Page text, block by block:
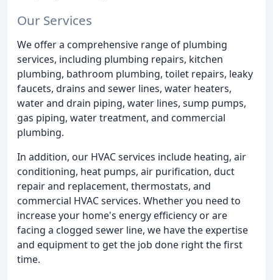
Our Services
We offer a comprehensive range of plumbing
services, including plumbing repairs, kitchen
plumbing, bathroom plumbing, toilet repairs, leaky
faucets, drains and sewer lines, water heaters,
water and drain piping, water lines, sump pumps,
gas piping, water treatment, and commercial
plumbing.
In addition, our HVAC services include heating, air
conditioning, heat pumps, air purification, duct
repair and replacement, thermostats, and
commercial HVAC services. Whether you need to
increase your home's energy efficiency or are
facing a clogged sewer line, we have the expertise
and equipment to get the job done right the first
time.